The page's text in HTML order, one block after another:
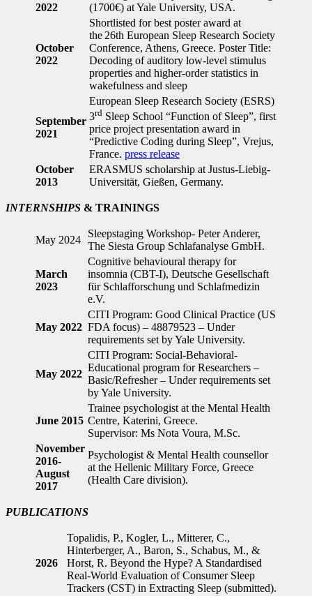
2022
(1700€) at Yale University, USA.
October
2022
Shortlisted for best poster award at
the 26th European Sleep Research Society
Conference, Athens, Greece. Poster Title:
Decoding of auditory low-level stimulus
properties and higher-order statistics in
wakefulness and sleep
September
2021
European Sleep Research Society (ESRS)
3rd Sleep School “Function of Sleep”, first
price project presentation award in
“Predictive Coding during Sleep”, Vrejus,
France. press release
October
2013
ERASMUS scholarship at Justus-Liebig-
Universität, Gießen, Germany.
INTERNSHIPS & TRAININGS
May 2024
Sleepstaging Workshop- Peter Anderer,
The Siesta Group Schlafanalyse GmbH.
March
2023
Cognitive behavioural therapy for
insomnia (CBT-I), Deutsche Gesellschaft
für Schlafforschung und Schlafmedizin
e.V.
May 2022
CITI Program: Good Clinical Practice (US
FDA focus) – 48879523 – Under
requirements set by Yale University.
May 2022
CITI Program: Social-Behavioral-
Educational program for Researchers –
Basic/Refresher – Under requirements set
by Yale University.
June 2015
Trainee psychologist at the Mental Health
Centre, Katerini, Greece.
Supervisor: Ms Nota Voura, M.Sc.
November
2016-
August
2017
Psychologist & Mental Health counsellor
at the Hellenic Military Force, Greece
(Health Care division).
PUBLICATIONS
2026
Topalidis, P., Kogler, L., Mitterer, C.,
Hinterberger, A., Baron, S., Schabus, M., &
Horst, R. Beyond the Hype? A Standardised
Real-World Evaluation of Consumer Sleep
Trackers (CST) in Extracting Sleep (submitted).